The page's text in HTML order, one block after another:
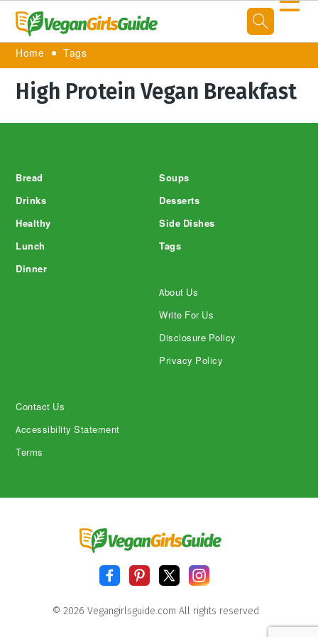
Home Tags
High Protein Vegan Breakfast
Bread
Drinks
Healthy
Lunch
Dinner
Soups
Desserts
Side Dishes
Tags
About Us
Write For Us
Disclosure Policy
Privacy Policy
Contact Us
Accessibility Statement
Terms
© 2026 Vegangirlsguide.com All rights reserved